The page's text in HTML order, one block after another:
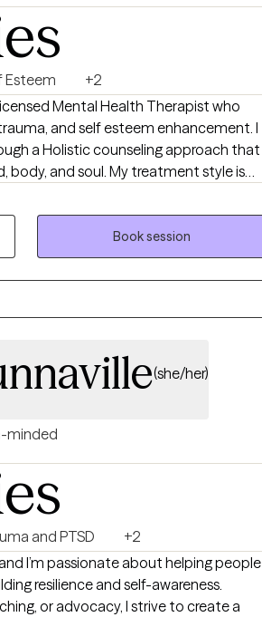
Esteem
+2
Mental Health Therapist who
and self esteem enhancement. I
a Holistic counseling approach that
body, and soul. My treatment style is
towards your desired goals in
creating self-love by holding
to your joy. My therapeutic approach
experience: mind, body, & spirit, in
Book session
(she/her)
minded
and PTSD
+2
and I’m passionate about helping people
resilience and self-awareness.
or advocacy, I strive to create a